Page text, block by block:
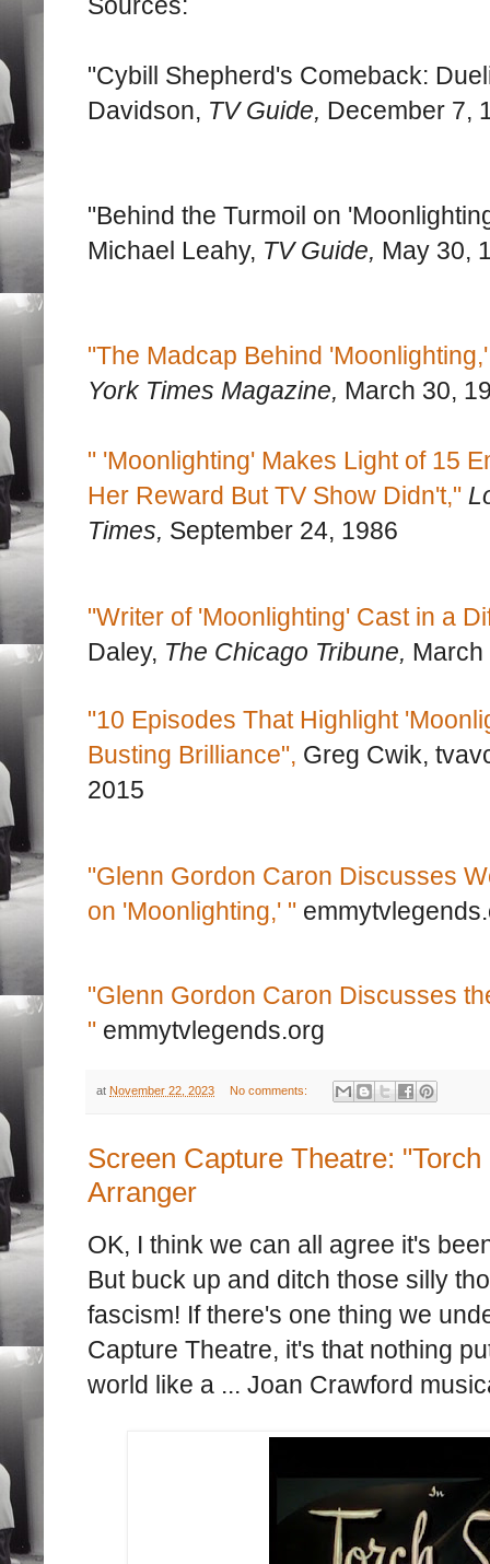
"Cybill Shepherd's Comeback:
Davidson, TV Guide, December 7,
"Behind the Turmoil on
Michael Leahy, TV Guide, May 30,
"The Madcap Behind
York Times Magazine, March 30,
" 'Moonlighting' Makes Light of 15
Her Reward But TV Show Didn't,"
Times, September 24, 1986
"Writer of 'Moonlighting' Cast in a
Daley, The Chicago Tribune, March
"10 Episodes That Highlight
Busting Brilliance", Greg Cwik,
2015
"Glenn Gordon Caron Discusses
on 'Moonlighting,' "
"Glenn Gordon Caron Discusses
" emmytvlegends.org
at November 22, 2023 No comments:
Screen Capture Theatre:
Arranger
OK, I think we can all agree it's
But buck up and ditch those silly
fascism! If there's one thing we
Capture Theatre, it's that nothing
world like a ... Joan Crawford